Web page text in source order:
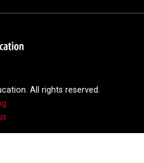
All rights reserved.